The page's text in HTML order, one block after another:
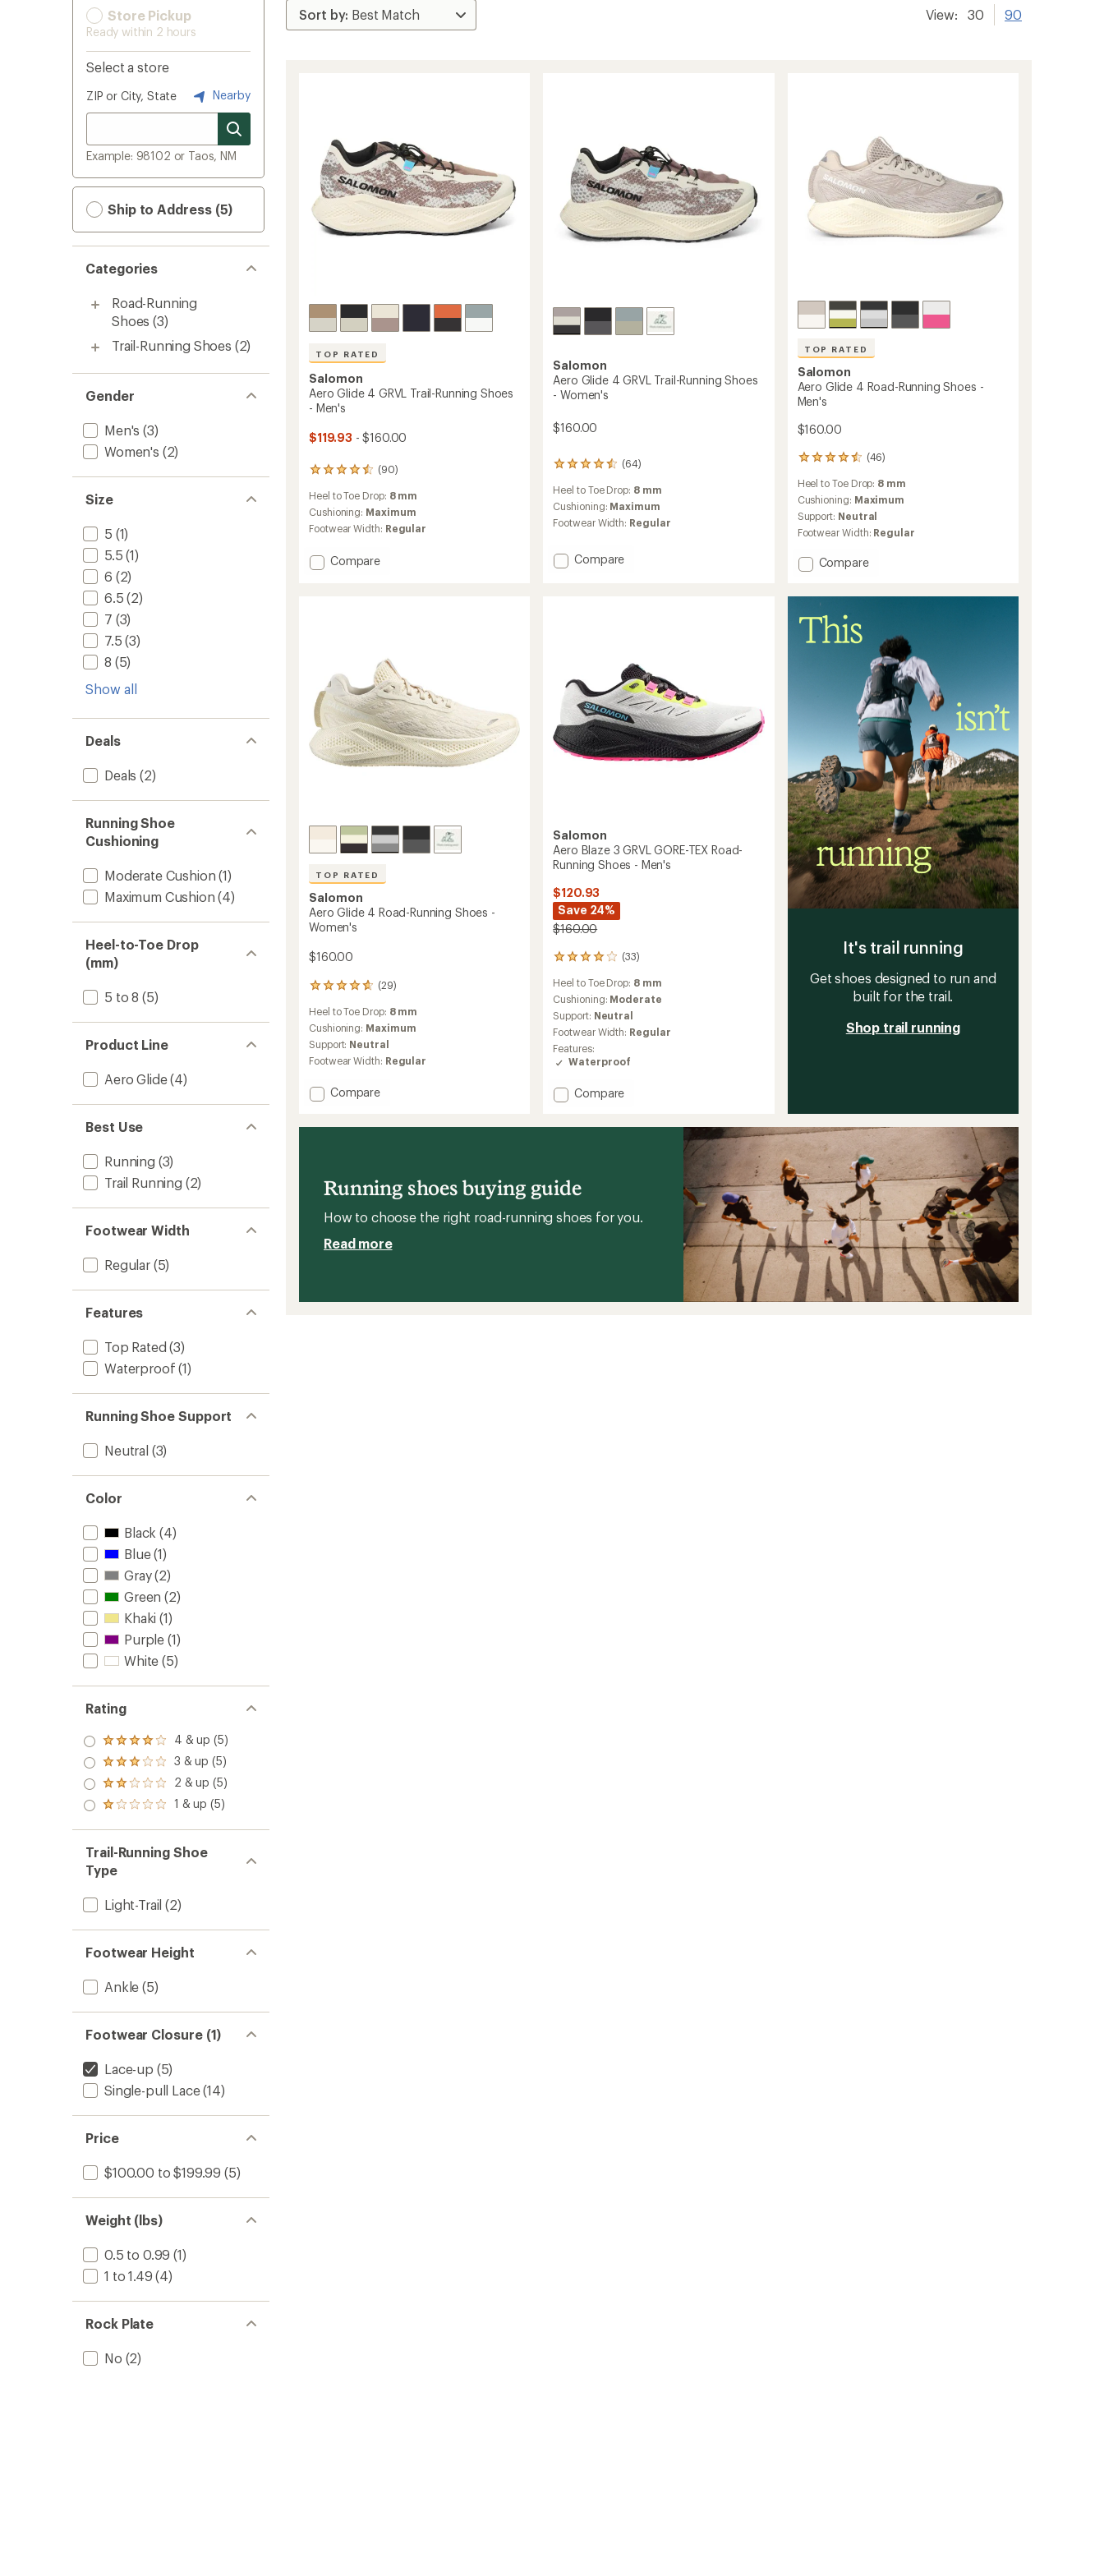
Store Pickup
Ready within 2 hours
Select a store
ZIP or City, State Nearby
Example: 98102 or Taos, NM
Ship to Address (5)
Categories
Road-Running
Shoes (3)
Trail-Running Shoes (2)
Gender
Men's (3)
Women's (2)
Size
5 (1)
5.5 (1)
6 (2)
6.5 (2)
7 (3)
7.5 (3)
8 (5)
Show all
Deals
Deals (2)
Running Shoe
Cushioning
Moderate Cushion (1)
Maximum Cushion (4)
Heel-to-Toe Drop
(mm)
5 to 8 (5)
Product Line
Aero Glide(4)
Best Use
Running (3)
Trail Running (2)
Footwear Width
Regular(5)
Features
Top Rated (3)
Waterproof (1)
Running Shoe Support
Neutral (3)
Color
Black (4)
Blue(1)
Gray(2)
Green (2)
Khaki (1)
Purple (1)
White (5)
Rating
Rated
4.0
out
of 5
stars
4 & up (5)
Rated
3.0
out
of 5
3 & up (5)
Rated
2.0
out
of 5
2 & up (5)
Rated
out
of 5
stars
1 & up (5)
Trail-Running Shoe
Type
Light-Trail (2)
Footwear Height
Ankle (5)
Footwear Closure (1)
Lace-up (5)
Single-pull Lace(14)
Price
$100.00 to $199.99 (5)
Weight (lbs)
0.5 to 0.99 (1)
1 to 1.49 (4)
Rock Plate
No (2)
View: 30 90
TOP RATED
Salomon
Aero Glide 4 GRVL Trail-Running Shoes
- Men's
$119.93 - $160.00
(90)
90
with
an
average
of
4.6
Heel to Toe Drop: 8 mm
Cushioning: Maximum
Footwear Width: Regular
Add
-
Men's
to
Compare
Salomon
Aero Glide 4 GRVL Trail-Running Shoes
- Women's
$160.00
(64)
64
reviews
with
an
average
4.4
out
Heel to Toe Drop: 8 mm
Cushioning: Maximum
Footwear Width: Regular
Add
-
Women's
to
Compare
TOP RATED
Salomon
Aero Glide 4 Road-Running Shoes -
Men's
$160.00
(46)
46
reviews
with
an
average
rating
of
4.5
out
5
stars
Heel to Toe Drop: 8 mm
Cushioning: Maximum
Support: Neutral
Footwear Width: Regular
Add
4
Road-
Running
Compare
TOP RATED
Salomon
Aero Glide 4 Road-Running Shoes -
Women's
$160.00
(29)
29
with
an
average
rating
of
out
Heel to Toe Drop: 8 mm
Cushioning: Maximum
Support: Neutral
Footwear Width: Regular
Add
Shoes
-
Women's
to
Compare
Salomon
Aero Blaze 3 GRVL GORE-TEX Road-
Running Shoes - Men's
$120.93
Save 24%
$160.00
(33)
33
with
an
average
rating
of
4.1
out
5
stars
Heel to Toe Drop: 8 mm
Cushioning: Moderate
Support: Neutral
Footwear Width: Regular
Features:
Waterproof
Add
Road-
Running
Shoes
Compare
It's trail running
Get shoes designed to run and
built for the trail.
Shop trail running
Running shoes buying guide
How to choose the right road-running shoes for you.
Read more